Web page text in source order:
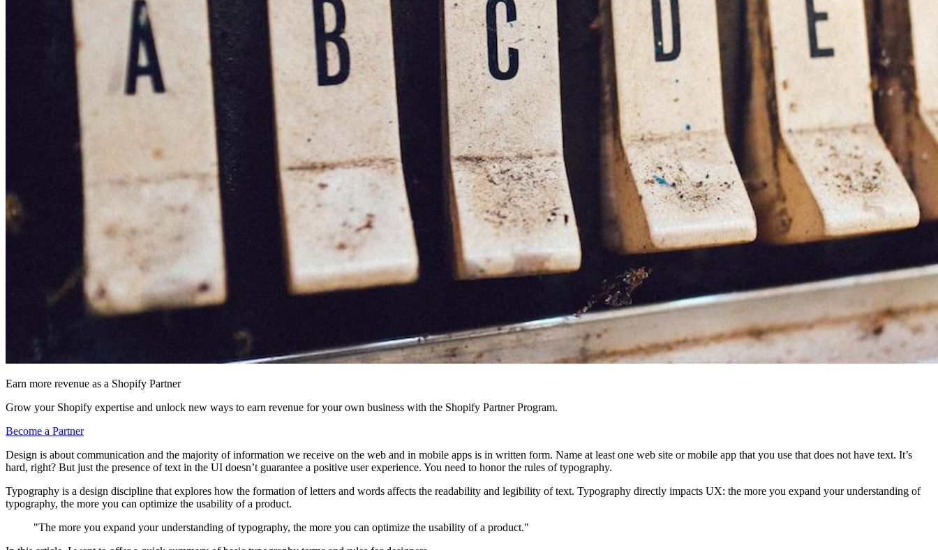
Earn more revenue as a Shopify Partner
Grow your Shopify expertise and unlock new ways to earn revenue for your own business with the Shopify Partner Program.
Become a Partner
Design is about communication and the majority of information we receive on the web and in mobile apps is in written form. Name at least one web site or mobile app that you use that does not have text. It’s
hard, right? But just the presence of text in the UI doesn’t guarantee a positive user experience. You need to honor the rules of typography.
Typography is a design discipline that explores how the formation of letters and words affects the readability and legibility of text. Typography directly impacts UX: the more you expand your understanding of
typography, the more you can optimize the usability of a product.
"The more you expand your understanding of typography, the more you can optimize the usability of a product."